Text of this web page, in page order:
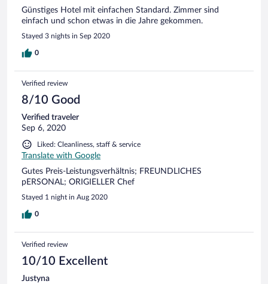
Günstiges Hotel mit einfachen Standard. Zimmer sind
einfach und schon etwas in die Jahre gekommen.
Stayed 3 nights in Sep 2020
0
Verified review
8/10 Good
Verified traveler
Sep 6, 2020
Liked: Cleanliness, staff & service
Translate with Google
Gutes Preis-Leistungsverhältnis; FREUNDLICHES
pERSONAL; ORIGIELLER Chef
Stayed 1 night in Aug 2020
0
Verified review
10/10 Excellent
Justyna